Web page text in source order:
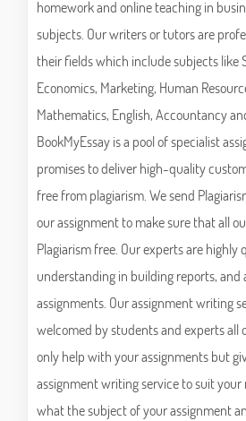
homework and online teaching in
subjects. Our writers or tutors are
their fields which include subjects like
Economics, Marketing, Human
Mathematics, English, Accountancy
BookMyEssay is a pool of specialist
promises to deliver high-quality
free from plagiarism. We send
our assignment to make sure that all
Plagiarism free. Our experts are
understanding in building reports, and
assignments. Our assignment writing
welcomed by students and experts all
only help with your assignments but
assignment writing service to suit your
what the subject of your assignment